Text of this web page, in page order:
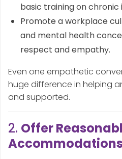
basic training on chronic
Promote a workplace
and mental health
respect and empathy.
Even one empathetic
huge difference in helping
and supported.
2. Offer
Accommodations